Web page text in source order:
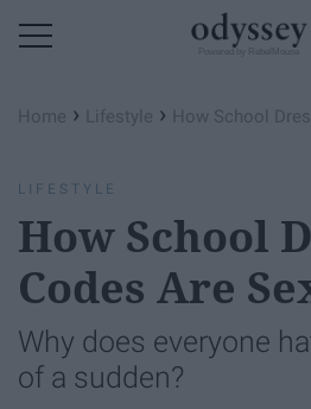
Home › Lifestyle › How School
LIFESTYLE
How School
Codes Are
Why does everyone
of a sudden?